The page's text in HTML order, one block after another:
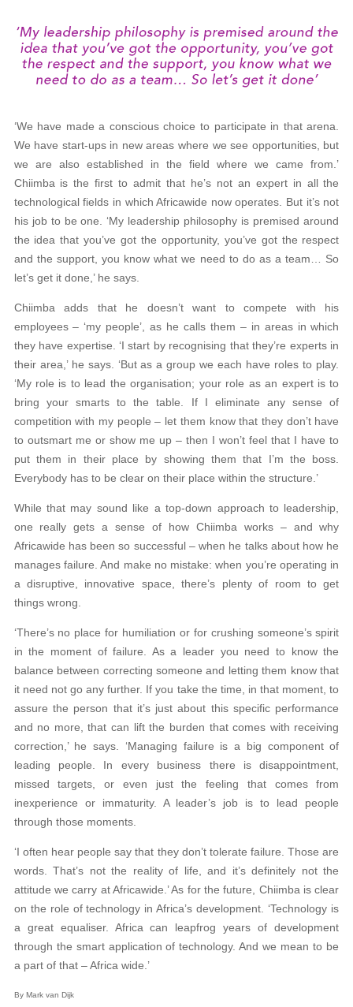
‘We have made a conscious choice to participate in that arena.
We have start-ups in new areas where we see opportunities, but
we are also established in the field where we came from.’
Chiimba is the first to admit that he’s not an expert in all the
technological fields in which Africawide now operates. But it’s not
his job to be one. ‘My leadership philosophy is premised around
the idea that you’ve got the opportunity, you’ve got the respect
and the support, you know what we need to do as a team… So
let’s get it done,’ he says.
Chiimba adds that he doesn’t want to compete with his
employees – ‘my people’, as he calls them – in areas in which
they have expertise. ‘I start by recognising that they’re experts in
their area,’ he says. ‘But as a group we each have roles to play.
‘My role is to lead the organisation; your role as an expert is to
bring your smarts to the table. If I eliminate any sense of
competition with my people – let them know that they don’t have
to outsmart me or show me up – then I won’t feel that I have to
put them in their place by showing them that I’m the boss.
Everybody has to be clear on their place within the structure.’
While that may sound like a top-down approach to leadership,
one really gets a sense of how Chiimba works – and why
Africawide has been so successful – when he talks about how he
manages failure. And make no mistake: when you’re operating in
a disruptive, innovative space, there’s plenty of room to get
things wrong.
‘There’s no place for humiliation or for crushing someone’s spirit
in the moment of failure. As a leader you need to know the
balance between correcting someone and letting them know that
it need not go any further. If you take the time, in that moment, to
assure the person that it’s just about this specific performance
and no more, that can lift the burden that comes with receiving
correction,’ he says. ‘Managing failure is a big component of
leading people. In every business there is disappointment,
missed targets, or even just the feeling that comes from
inexperience or immaturity. A leader’s job is to lead people
through those moments.
‘I often hear people say that they don’t tolerate failure. Those are
words. That’s not the reality of life, and it’s definitely not the
attitude we carry at Africawide.’ As for the future, Chiimba is clear
on the role of technology in Africa’s development. ‘Technology is
a great equaliser. Africa can leapfrog years of development
through the smart application of technology. And we mean to be
a part of that – Africa wide.’
By Mark van Dijk